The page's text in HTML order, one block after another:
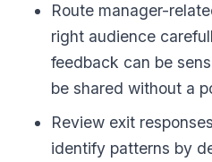
Route manager-
right audience
feedback can be
be shared without a
Review exit
identify patterns by